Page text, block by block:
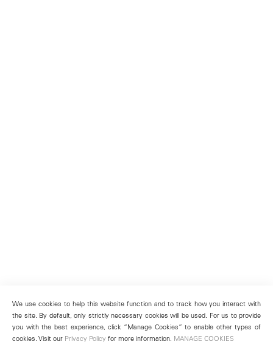
We use cookies to help this website function and to track how you interact with
the site. By default, only strictly necessary cookies will be used. For us to provide
you with the best experience, click “Manage Cookies” to enable other types of
cookies. Visit our Privacy Policy for more information. MANAGE COOKIES